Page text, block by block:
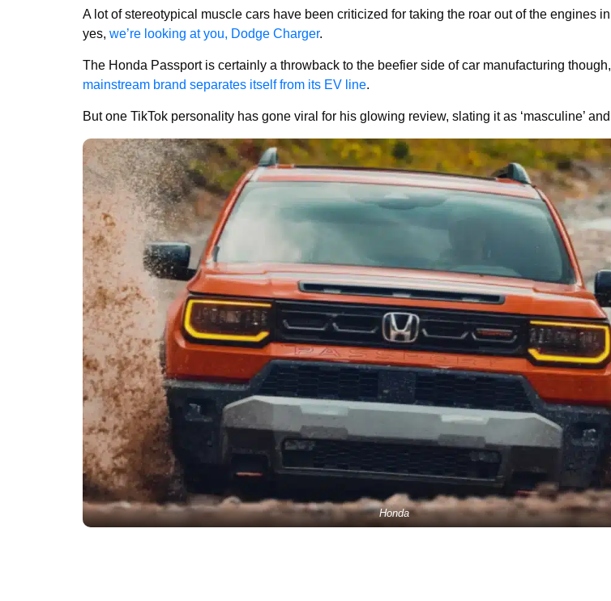
A lot of stereotypical muscle cars have been criticized for taking the roar out of the engines
yes, we’re looking at you, Dodge Charger.
The Honda Passport is certainly a throwback to the beefier side of car manufacturing
mainstream brand separates itself from its EV line.
But one TikTok personality has gone viral for his glowing review, slating it as ‘masculine’ and
Honda